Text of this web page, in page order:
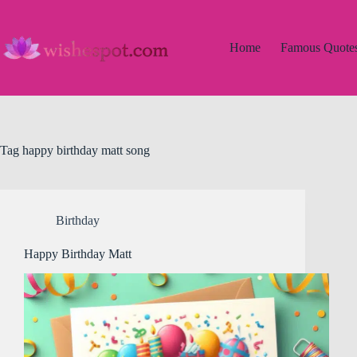
content
Home
Famous
Tag happy birthday matt song
Birthday
Happy Birthday Matt